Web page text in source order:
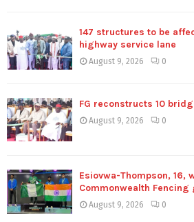
147 structures to be
highway service lane
August 9, 2026 0
FG reconstructs 10
August 9, 2026 0
Esiovwa-Thompson, 16,
Commonwealth Fencing
August 9, 2026 0